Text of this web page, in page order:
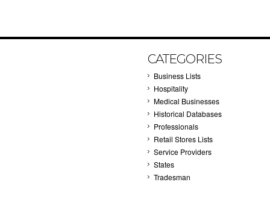
CATEGORIES
Business Lists
Hospitality
Medical Businesses
Historical Databases
Professionals
Retail Stores Lists
Service Providers
States
Tradesman